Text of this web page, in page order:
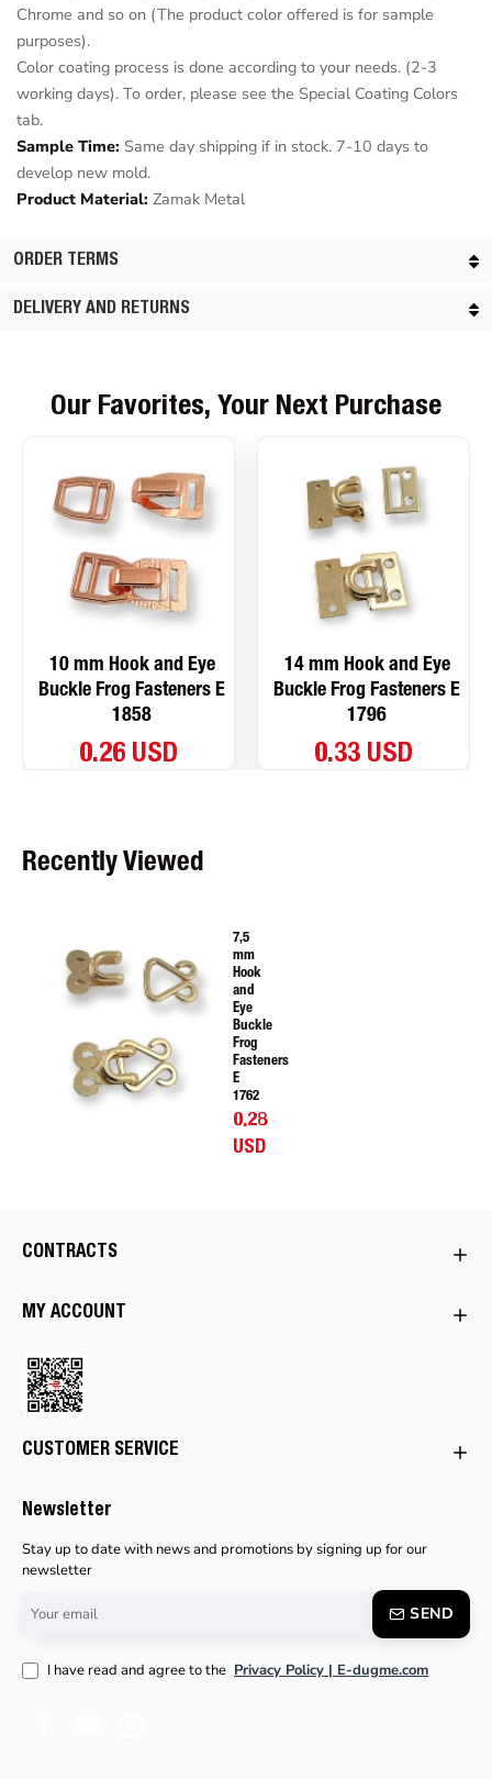
Chrome and so on (The product color offered is for sample
purposes).
Color coating process is done according to your needs. (2-3
working days). To order, please see the Special Coating Colors
tab.
Sample Time: Same day shipping if in stock. 7-10 days to
develop new mold.
Product Material: Zamak Metal
ORDER TERMS
DELIVERY AND RETURNS
Our Favorites, Your Next Purchase
10 mm Hook and Eye
Buckle Frog Fasteners E
1858
0.26 USD
14 mm Hook and Eye
Buckle Frog Fasteners E
1796
0.33 USD
Recently Viewed
7,5
mm
Hook
and
Eye
Buckle
Frog
Fasteners
E
1762
0.28
USD
CONTRACTS
MY ACCOUNT
CUSTOMER SERVICE
Newsletter
Stay up to date with news and promotions by signing up for our
newsletter
email
SEND
I have read and agree to the Privacy Policy | E-dugme.com